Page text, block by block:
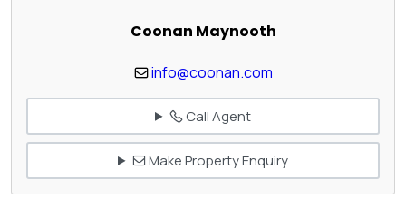
Coonan Maynooth
info@coonan.com
Call Agent
Make Property Enquiry